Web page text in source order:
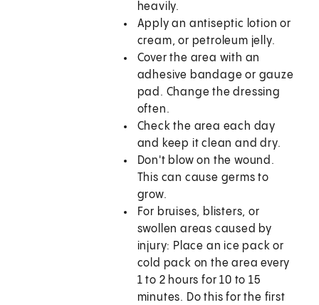
heavily.
Apply an antiseptic lotion or
cream, or petroleum jelly.
Cover the area with an
adhesive bandage or gauze
pad. Change the dressing
often.
Check the area each day
and keep it clean and dry.
Don't blow on the wound.
This can cause germs to
grow.
For bruises, blisters, or
swollen areas caused by
injury: Place an ice pack or
cold pack on the area every
1 to 2 hours for 10 to 15
minutes. Do this for the first